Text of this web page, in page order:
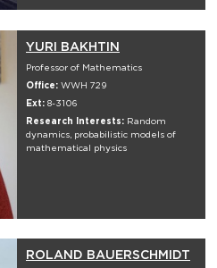
YURI BAKHTIN
Professor of Mathematics
Office: WWH 729
Ext: 8-3106
Research Interests: Random
dynamics, probabilistic models of
mathematical physics
ROLAND BAUERSCHMIDT